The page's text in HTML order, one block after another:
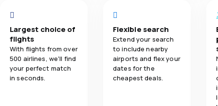
Largest choice of
flights
With flights from over
500 airlines, we'll find
your perfect match
in seconds.
Flexible search
Extend your search
to include nearby
airports and flex your
dates for the
cheapest deals.